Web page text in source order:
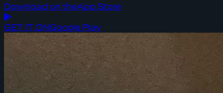
Download on theApp Store
GET IT ONGoogle Play